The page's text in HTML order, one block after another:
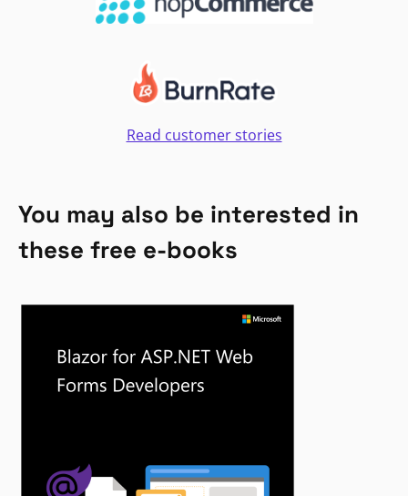
Read customer stories
You may also be interested in
these free e-books